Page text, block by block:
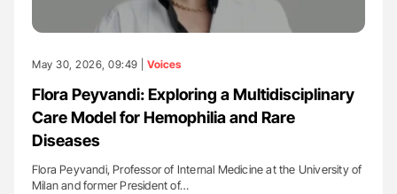
May 30, 2026, 09:49 | Voices
Flora Peyvandi: Exploring a Multidisciplinary
Care Model for Hemophilia and Rare
Diseases
Flora Peyvandi, Professor of Internal Medicine at the University of
Milan and former President of…